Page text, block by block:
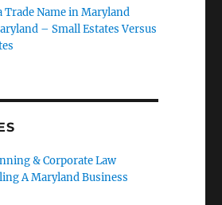
Trade Name in Maryland
– Small Estates Versus
& Corporate Law
A Maryland Business